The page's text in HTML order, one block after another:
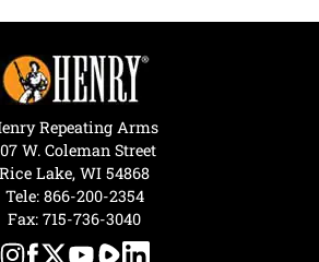
Repeating Arms
W. Coleman Street
Rice Lake, WI 54868
Tele: 866-200-2354
Fax: 715-736-3040